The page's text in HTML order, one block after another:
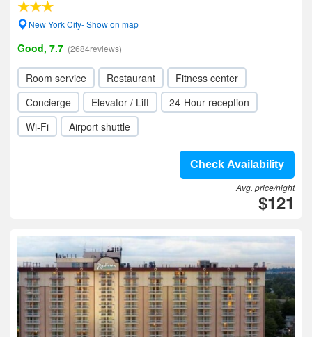
New York City- Show on map
Good, 7.7 (2684reviews)
Room service Restaurant
Fitness center
Concierge
Elevator / Lift
24-Hour reception
Wi-Fi
Airport shuttle
Check Availability
Avg. price/night
$121